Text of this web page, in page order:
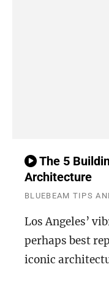
The 5
Architecture
BLUEBEAM TIPS
Los Angeles’
perhaps best
iconic